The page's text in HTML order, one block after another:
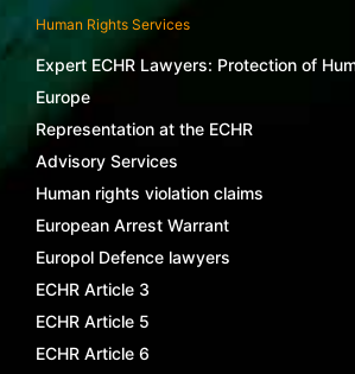
Human Rights Services
Expert ECHR Lawyers: Protection of
Europe
Representation at the ECHR
Advisory Services
Human rights violation claims
European Arrest Warrant
Europol Defence lawyers
ECHR Article 3
ECHR Article 5
ECHR Article 6